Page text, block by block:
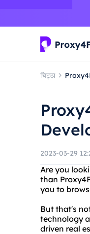
चिट्ठा
2023-03-29
Are you
than
you to
But that's
technology
driven real